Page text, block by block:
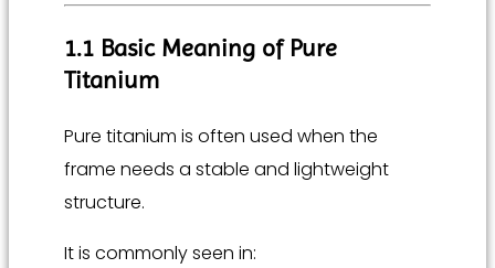
1.1 Basic Meaning of Pure
Titanium
Pure titanium is often used when the
frame needs a stable and lightweight
structure.
It is commonly seen in: